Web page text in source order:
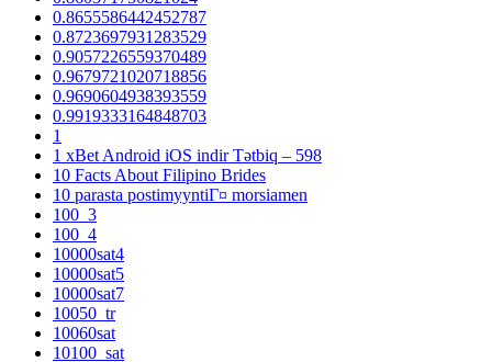
0.8655586442452787
0.8723697931283529
0.9057226559370489
0.9679721020718856
0.9690604938393559
0.9919333164848703
1
1 xBet Android iOS indir Tətbiq – 598
10 Facts About Filipino Brides
10 parasta postimyyntiГ¤ morsiamen
100_3
100_4
10000sat4
10000sat5
10000sat7
10050_tr
10060sat
10100_sat